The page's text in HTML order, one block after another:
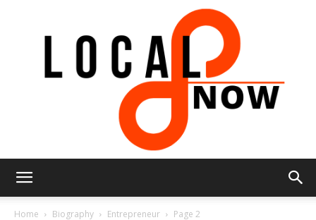
Home Biography Entrepreneur Page 2